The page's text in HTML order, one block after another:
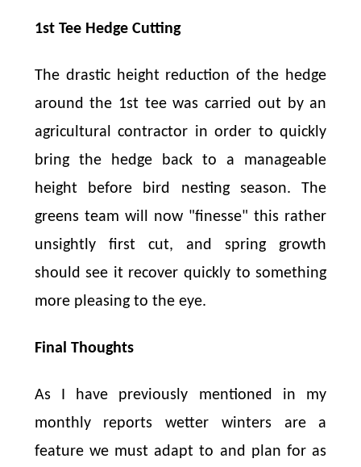
1st Tee Hedge Cutting
The drastic height reduction of the hedge
around the 1st tee was carried out by an
agricultural contractor in order to quickly
bring the hedge back to a manageable
height before bird nesting season. The
greens team will now "finesse" this rather
unsightly first cut, and spring growth
should see it recover quickly to something
more pleasing to the eye.
Final Thoughts
As I have previously mentioned in my
monthly reports wetter winters are a
feature we must adapt to and plan for as